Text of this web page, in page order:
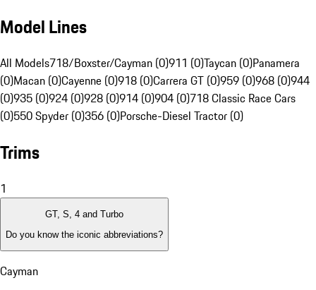
Model Lines
All Models718/Boxster/Cayman (0)911 (0)Taycan (0)Panamera
(0)Macan (0)Cayenne (0)918 (0)Carrera GT (0)959 (0)968 (0)944
(0)935 (0)924 (0)928 (0)914 (0)904 (0)718 Classic Race Cars
(0)550 Spyder (0)356 (0)Porsche-Diesel Tractor (0)
Trims
1
GT, S, 4 and Turbo
Do you know the iconic abbreviations?
Cayman